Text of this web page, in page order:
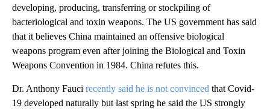
developing, producing, transferring or stockpiling of
bacteriological and toxin weapons. The US government has said
that it believes China maintained an offensive biological
weapons program even after joining the Biological and Toxin
Weapons Convention in 1984. China refutes this.
Dr. Anthony Fauci recently said he is not convinced that Covid-
19 developed naturally but last spring he said the US strongly